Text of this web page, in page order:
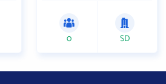
0 SD